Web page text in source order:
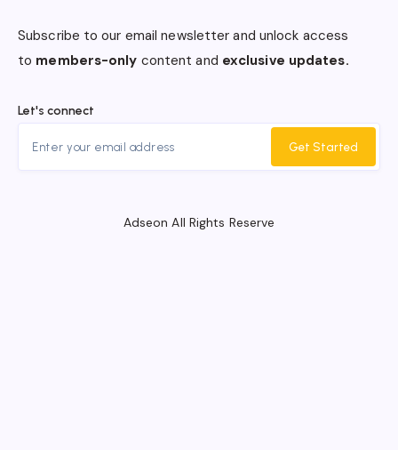
Subscribe to our email newsletter and unlock access
to members-only content and exclusive updates.
Let's connect
Get Started
Adseon All Rights Reserve